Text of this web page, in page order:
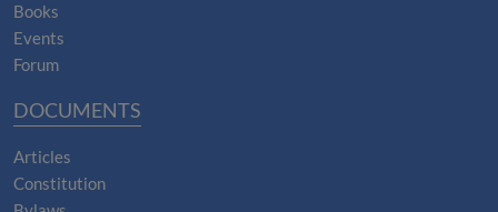
Books
Events
Forum
DOCUMENTS
Articles
Constitution